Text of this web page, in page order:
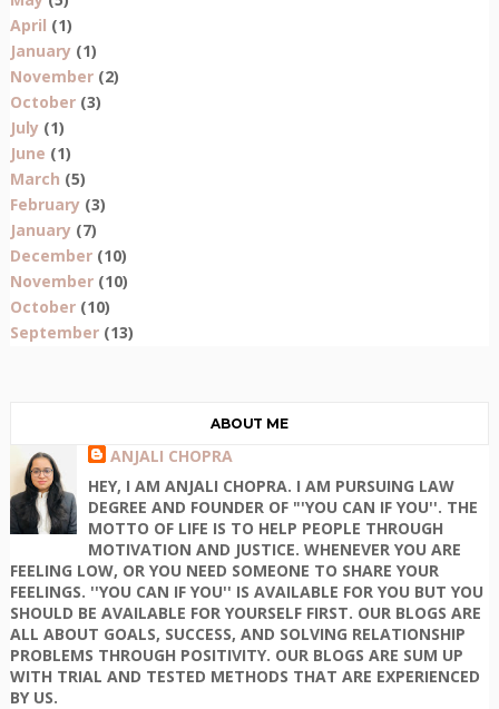
April (1)
January(1)
November(2)
October(3)
July(1)
June (1)
March (5)
February(3)
January(7)
December(10)
November(10)
October(10)
September(13)
ABOUT ME
ANJALI CHOPRA
HEY, I AM ANJALI CHOPRA. I AM PURSUING LAW
DEGREE AND FOUNDER OF "'YOU CAN IF YOU''. THE
MOTTO OF LIFE IS TO HELP PEOPLE THROUGH
MOTIVATION AND JUSTICE. WHENEVER YOU ARE
FEELING LOW, OR YOU NEED SOMEONE TO SHARE YOUR
FEELINGS. ''YOU CAN IF YOU'' IS AVAILABLE FOR YOU BUT YOU
SHOULD BE AVAILABLE FOR YOURSELF FIRST. OUR BLOGS ARE
ALL ABOUT GOALS, SUCCESS, AND SOLVING RELATIONSHIP
PROBLEMS THROUGH POSITIVITY. OUR BLOGS ARE SUM UP
WITH TRIAL AND TESTED METHODS THAT ARE EXPERIENCED
BY US.